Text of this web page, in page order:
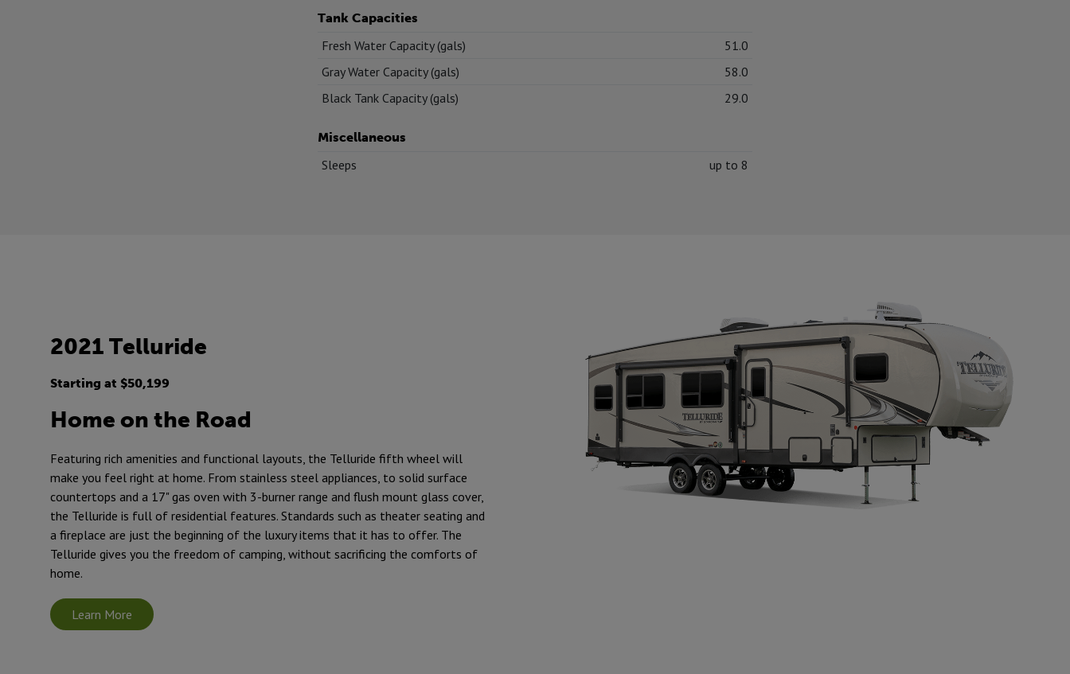
Tank Capacities
Fresh Water Capacity (gals)
51.0
Gray Water Capacity (gals)
58.0
Black Tank Capacity (gals)
29.0
Miscellaneous
Sleeps up to 8
2021 Telluride
Starting at $50,199
Home on the Road
Featuring rich amenities and functional layouts, the Telluride fifth wheel will
make you feel right at home. From stainless steel appliances, to solid surface
countertops and a 17" gas oven with 3-burner range and flush mount glass cover,
the Telluride is full of residential features. Standards such as theater seating and
a fireplace are just the beginning of the luxury items that it has to offer. The
Telluride gives you the freedom of camping, without sacrificing the comforts of
home.
Learn More